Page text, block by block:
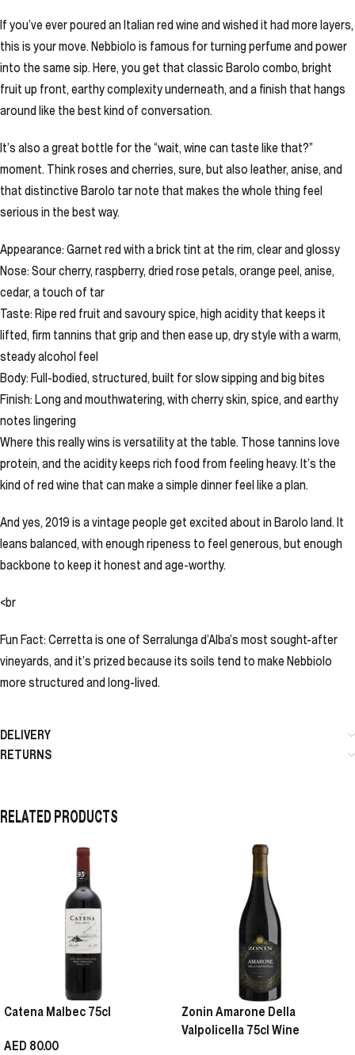
If you’ve ever poured an Italian red wine and wished it had more layers,
this is your move. Nebbiolo is famous for turning perfume and power
into the same sip. Here, you get that classic Barolo combo, bright
fruit up front, earthy complexity underneath, and a finish that hangs
around like the best kind of conversation.
It’s also a great bottle for the “wait, wine can taste like that?”
moment. Think roses and cherries, sure, but also leather, anise, and
that distinctive Barolo tar note that makes the whole thing feel
serious in the best way.
Appearance: Garnet red with a brick tint at the rim, clear and glossy
Nose: Sour cherry, raspberry, dried rose petals, orange peel, anise,
cedar, a touch of tar
Taste: Ripe red fruit and savoury spice, high acidity that keeps it
lifted, firm tannins that grip and then ease up, dry style with a warm,
steady alcohol feel
Body: Full-bodied, structured, built for slow sipping and big bites
Finish: Long and mouthwatering, with cherry skin, spice, and earthy
notes lingering
Where this really wins is versatility at the table. Those tannins love
protein, and the acidity keeps rich food from feeling heavy. It’s the
kind of red wine that can make a simple dinner feel like a plan.
And yes, 2019 is a vintage people get excited about in Barolo land. It
leans balanced, with enough ripeness to feel generous, but enough
backbone to keep it honest and age-worthy.
<br
Fun Fact: Cerretta is one of Serralunga d’Alba’s most sought-after
vineyards, and it’s prized because its soils tend to make Nebbiolo
more structured and long-lived.
DELIVERY
RETURNS
RELATED PRODUCTS
Catena Malbec 75cl
AED 80.00
Zonin Amarone Della
Valpolicella 75cl Wine